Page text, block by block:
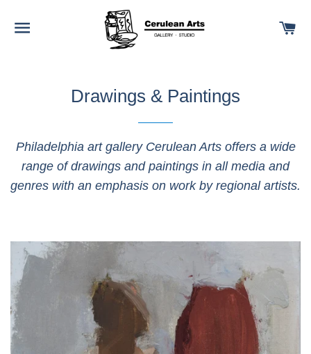
SITE NAVIGATION
Drawings & Paintings
Philadelphia art gallery Cerulean Arts offers a wide
range of drawings and paintings in all media and
genres with an emphasis on work by regional artists.